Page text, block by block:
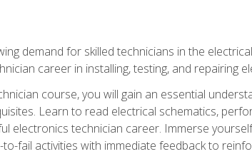
demand for skilled technicians in the
career in installing, testing, and repairing
course, you will gain an essential
Learn to read electrical schematics,
electronics technician career. Immerse
fail activities with immediate feedback to